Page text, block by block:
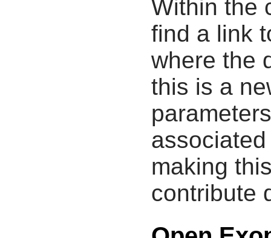
Within the
find a link
where the
this is a
making
contribute